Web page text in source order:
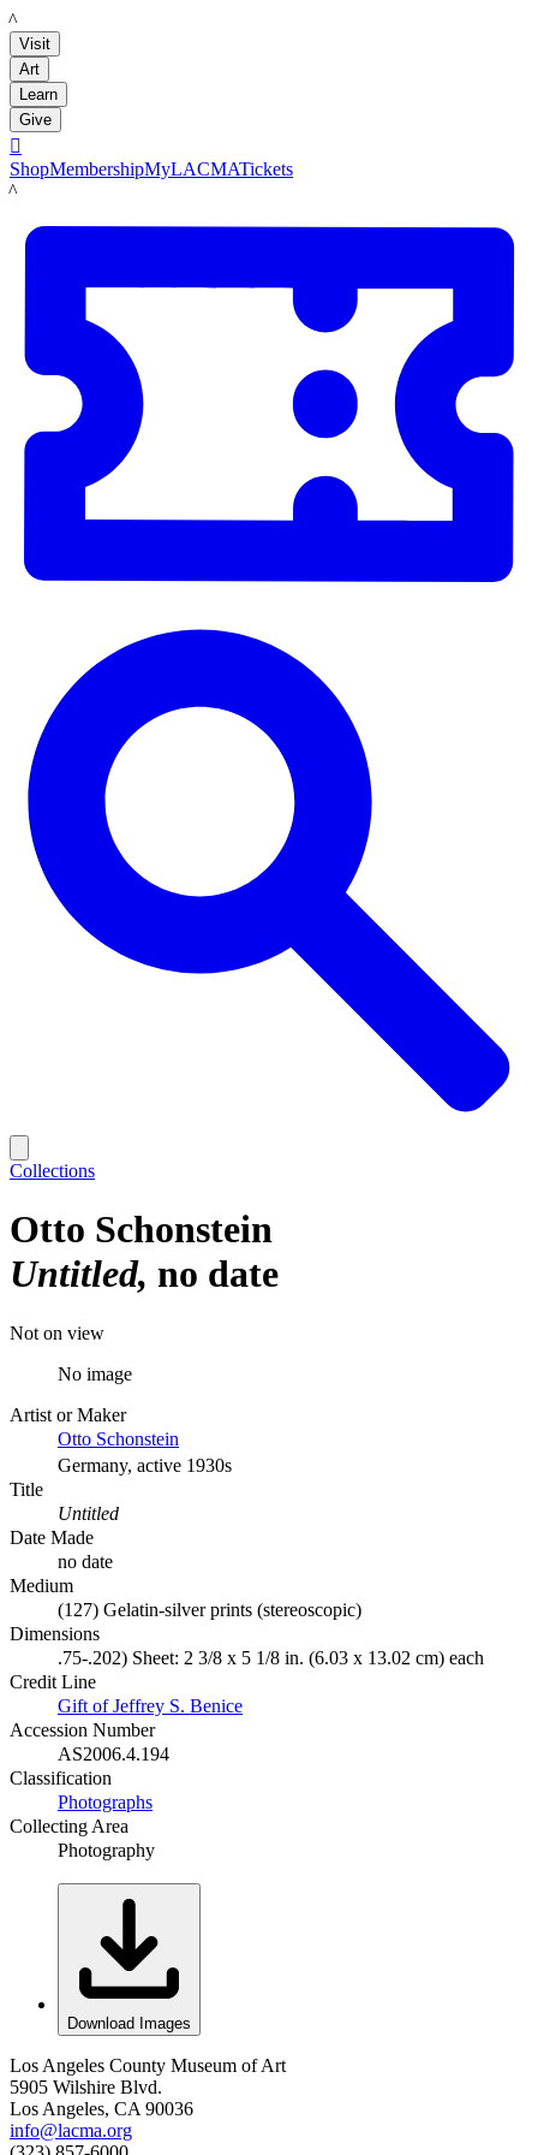
LACMA
Visit
Art
Learn
Give

ShopMembershipMyLACMATickets
LACMA
Collections
Otto Schonstein
Untitled no date
Not on view
No image
Artist or Maker
Otto Schonstein
Germany, active 1930s
Title
Untitled
Date Made
no date
Medium
(127) Gelatin-silver prints (stereoscopic)
Dimensions
.75-.202) Sheet: 2 3/8 x 5 1/8 in. (6.03 x 13.02 cm) each
Credit Line
Gift of Jeffrey S. Benice
Accession Number
AS2006.4.194
Classification
Photographs
Collecting Area
Photography
Download Images
Los Angeles County Museum of Art
5905 Wilshire Blvd.
Los Angeles, CA 90036
info@lacma.org